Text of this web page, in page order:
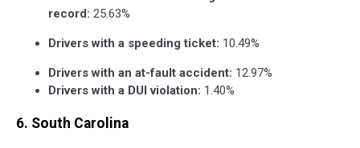
record: 25.63%
Drivers with a speeding ticket: 10.49%
Drivers with an at-fault accident: 12.97%
Drivers with a DUI violation: 1.40%
6. South Carolina